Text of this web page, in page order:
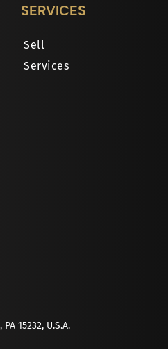
SERVICES
Sell
Services
15232, U.S.A.